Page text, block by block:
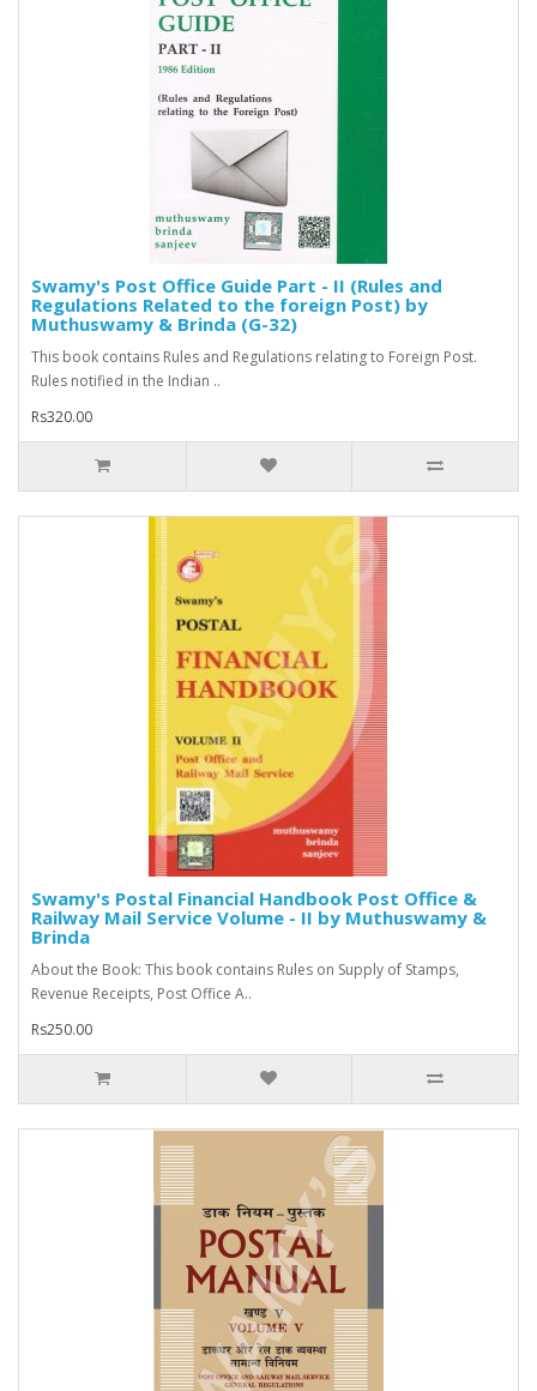
Swamy's Post Office Guide Part - II (Rules and
Regulations Related to the foreign Post) by
Muthuswamy & Brinda (G-32)
This book contains Rules and Regulations relating to Foreign Post.
Rules notified in the Indian ..
Rs320.00
Swamy's Postal Financial Handbook Post Office &
Railway Mail Service Volume - II by Muthuswamy &
Brinda
About the Book: This book contains Rules on Supply of Stamps,
Revenue Receipts, Post Office A..
Rs250.00